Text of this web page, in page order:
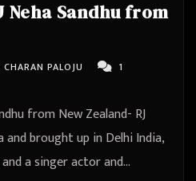
Neha Sandhu from
PALOJU
1
from New Zealand- RJ
and brought up in Delhi India,
a singer actor and…